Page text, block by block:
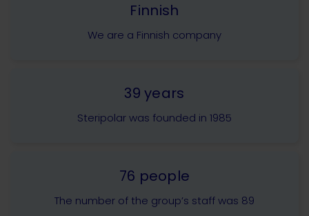
Finnish
We are a Finnish company
39 years
Steripolar was founded in 1985
76 people
The number of the group’s staff was 89